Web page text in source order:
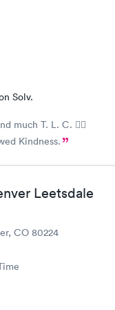
their work. I
Solv.
L. C. 👍🏽
Kindness.
Leetsdale
CO 80224